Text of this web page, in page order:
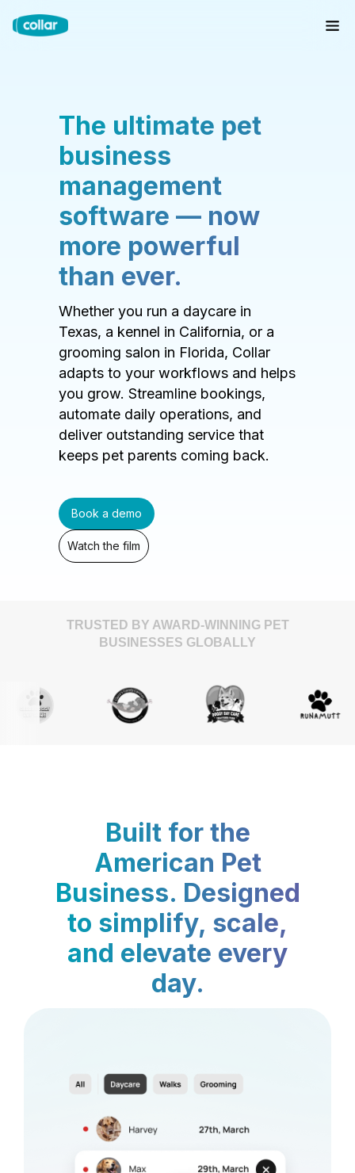
The ultimate pet
business
management
software — now
more powerful
than ever.
Whether you run a daycare in
Texas, a kennel in California, or a
grooming salon in Florida, Collar
adapts to your workflows and helps
you grow. Streamline bookings,
automate daily operations, and
deliver outstanding service that
keeps pet parents coming back.
Book a demo
Watch the film
TRUSTED BY AWARD-WINNING PET
BUSINESSES GLOBALLY
Built for the
American Pet
Business. Designed
to simplify, scale,
and elevate every
day.